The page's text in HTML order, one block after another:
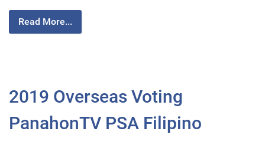
Read More...
2019 Overseas Voting
PanahonTV PSA Filipino